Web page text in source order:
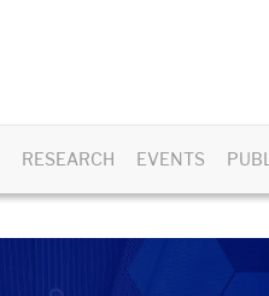
RESEARCH EVENTS